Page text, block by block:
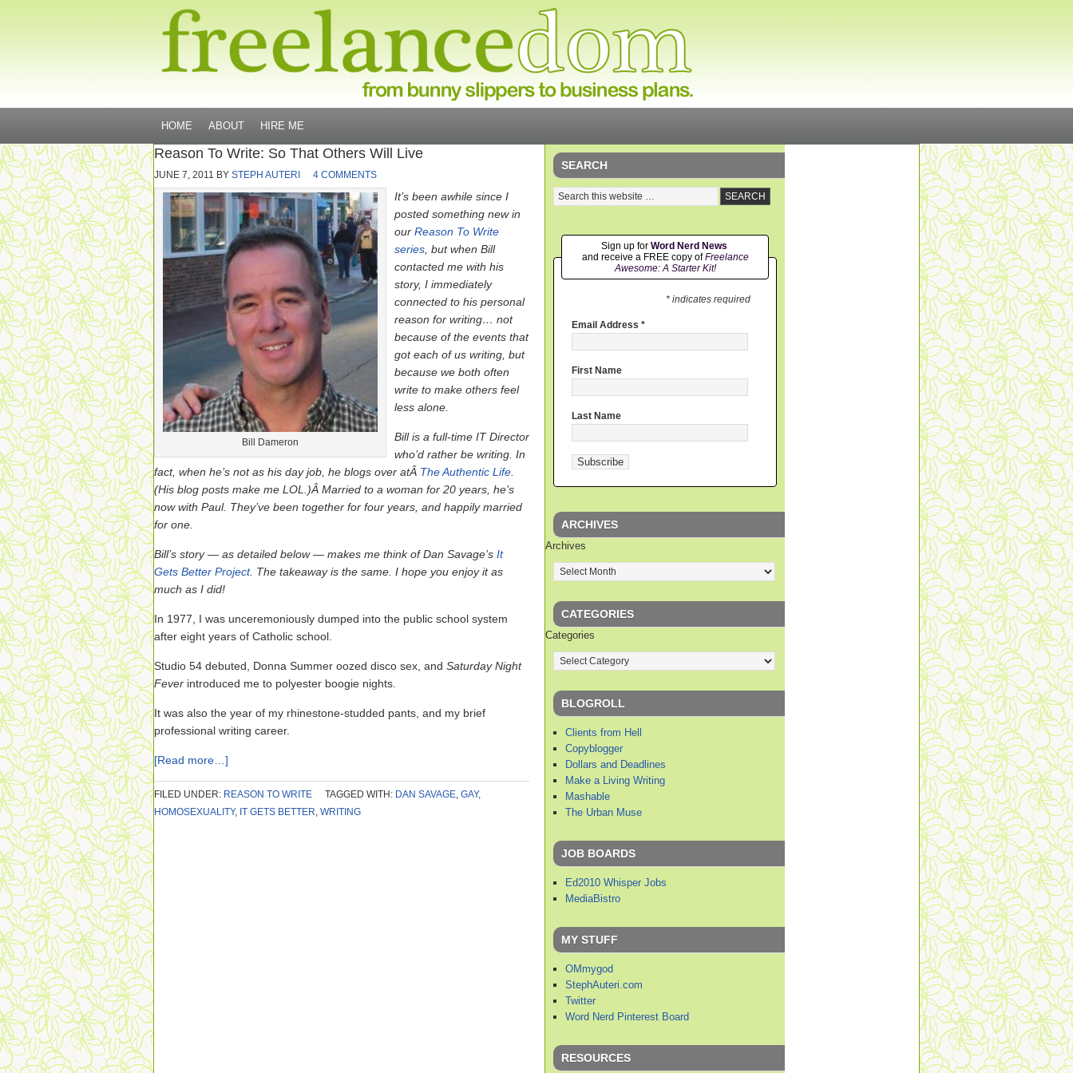
HOME ABOUT HIRE ME
Reason To Write: So That Others Will Live
JUNE 7, 2011 BY STEPH AUTERI 4 COMMENTS
Bill Dameron
It’s been awhile since I
posted something new in
our Reason To Write
series , but when Bill
contacted me with his
story, I immediately
connected to his personal
reason for writing… not
because of the events that
got each of us writing, but
because we both often
write to make others feel
less alone.
Bill is a full-time IT Director
who’d rather be writing. In
fact, when he’s not as his day job, he blogs over atÂ The Authentic Life
(His blog posts make me LOL.)Â Married to a woman for 20 years, he’s
now with Paul. They’ve been together for four years, and happily married
for one.
Bill’s story — as detailed below — makes me think of Dan Savage’s It
Gets Better Project. The takeaway is the same. I hope you enjoy it as
much as I did!
In 1977, I was unceremoniously dumped into the public school system
after eight years of Catholic school.
Studio 54 debuted, Donna Summer oozed disco sex, and Saturday Night
Fever introduced me to polyester boogie nights.
It was also the year of my rhinestone-studded pants, and my brief
professional writing career.
[Read more…]
FILED UNDER: REASON TO WRITE TAGGED WITH: DAN SAVAGE, GAY,
HOMOSEXUALITY, IT GETS BETTER, WRITING
SEARCH
Sign up for Word Nerd News
and receive a FREE copy ofFreelance
Awesome: A Starter Kit!
* indicates required
Email Address *
First Name
Last Name
ARCHIVES
Archives
CATEGORIES
Categories
BLOGROLL
Clients from Hell
Copyblogger
Dollars and Deadlines
Make a Living Writing
Mashable
The Urban Muse
JOB BOARDS
Ed2010 Whisper Jobs
MediaBistro
MY STUFF
OMmygod
StephAuteri.com
Twitter
Word Nerd Pinterest Board
RESOURCES